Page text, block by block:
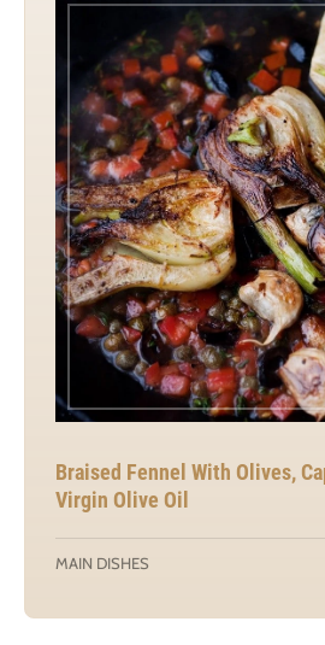
Braised Fennel With Olives,
Virgin Olive Oil
MAIN DISHES